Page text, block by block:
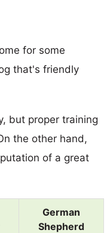
for some
that's friendly
but proper training
the other hand,
of a great
German
Shepherd